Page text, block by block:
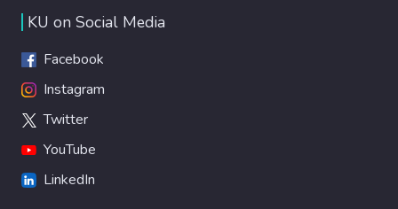
KU on Social Media
Facebook
Instagram
Twitter
YouTube
LinkedIn